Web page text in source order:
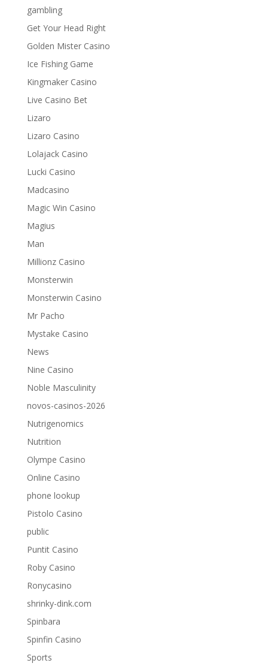
gambling
Get Your Head Right
Golden Mister Casino
Ice Fishing Game
Kingmaker Casino
Live Casino Bet
Lizaro
Lizaro Casino
Lolajack Casino
Lucki Casino
Madcasino
Magic Win Casino
Magius
Man
Millionz Casino
Monsterwin
Monsterwin Casino
Mr Pacho
Mystake Casino
News
Nine Casino
Noble Masculinity
novos-casinos-2026
Nutrigenomics
Nutrition
Olympe Casino
Online Casino
phone lookup
Pistolo Casino
public
Puntit Casino
Roby Casino
Ronycasino
shrinky-dink.com
Spinbara
Spinfin Casino
Sports